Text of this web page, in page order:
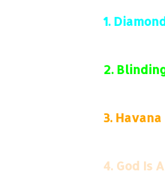
1.
2.
3.
4. God Is